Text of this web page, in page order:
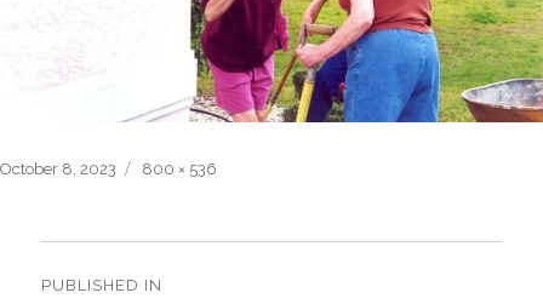
Posted
October 8, 2023
Full
800 × 536
navigation
PUBLISHED IN